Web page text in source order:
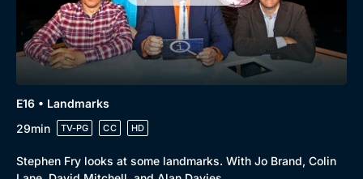
E16 • Landmarks
29min
TV-PG CC HD
Stephen Fry looks at some landmarks. With Jo Brand, Colin